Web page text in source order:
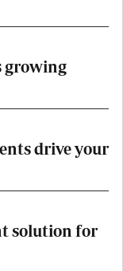
growing
drive your
solution for